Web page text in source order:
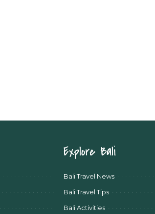
Explore Bali
Bali Travel News
Bali Travel Tips
Bali Activities